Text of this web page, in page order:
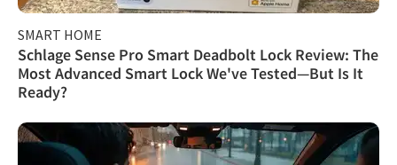
SMART HOME
Schlage Sense Pro Smart Deadbolt Lock Review: The
Most Advanced Smart Lock We've Tested—But Is It
Ready?